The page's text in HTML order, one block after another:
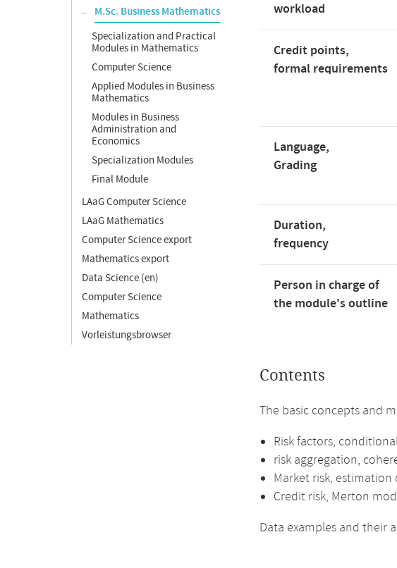
M.Sc. Business Mathematics
Specialization and Practical
Modules in Mathematics
Computer Science
Applied Modules in Business
Mathematics
Modules in Business
Administration and
Economics
Specialization Modules
Final Module
LAaG Computer Science
LAaG Mathematics
Computer Science export
Mathematics export
Data Science (en)
Computer Science
Mathematics
Vorleistungsbrowser
workload
Credit points,
formal requirements
Language,
Grading
Duration,
frequency
Person in charge of
the module's outline
Contents
The basic concepts and
Risk factors,
risk aggregation,
Market risk, estimation
Credit risk, Merton
Data examples and their